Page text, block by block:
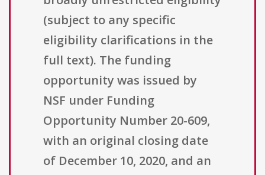
(subject to any specific
eligibility clarifications in the
full text). The funding
opportunity was issued by
NSF under Funding
Opportunity Number 20-609,
with an original closing date
of December 10, 2020, and an